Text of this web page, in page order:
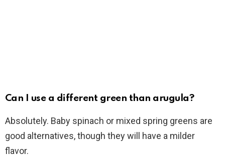
Can I use a different green than arugula?
Absolutely. Baby spinach or mixed spring greens are
good alternatives, though they will have a milder
flavor.